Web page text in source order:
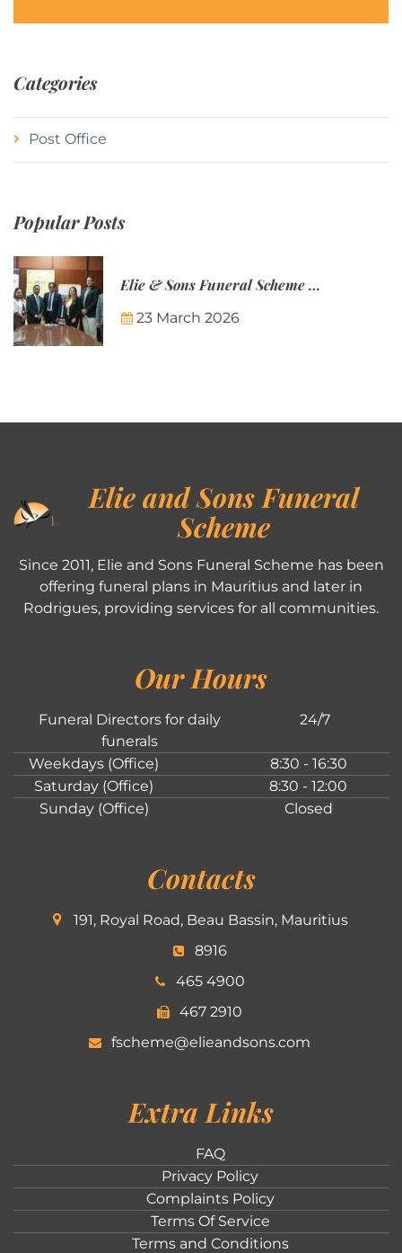
Categories
Post Office
Popular Posts
Elie & Sons Funeral Scheme and the Mauritius Post are partnering to make funeral plans more accessible to Mauritian families.
23 March 2026
Elie and Sons Funeral
Scheme
Since 2011, Elie and Sons Funeral Scheme has been
offering funeral plans in Mauritius and later in
Rodrigues, providing services for all communities.
Our Hours
Funeral Directors for daily
funerals
24/7
Weekdays (Office)
8:30 - 16:30
Saturday (Office)
8:30 - 12:00
Sunday (Office)
Closed
Contacts
191, Royal Road, Beau Bassin, Mauritius
8916
465 4900
467 2910
fscheme@elieandsons.com
Extra Links
FAQ
Privacy Policy
Complaints Policy
Terms Of Service
Terms and Conditions